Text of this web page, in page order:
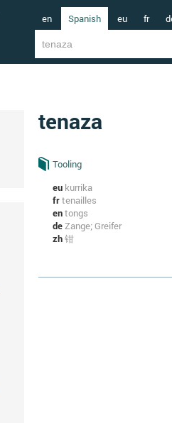
en Spanish eu fr
tenaza
Tooling
eu kurrika
frtenailles
entongs
deZange; Greifer
zh钳